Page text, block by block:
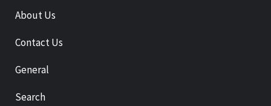
About Us
Contact Us
General
Search